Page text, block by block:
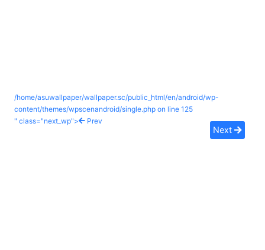
/home/asuwallpaper/wallpaper.sc/public_html/en/android/wp-
content/themes/wpscenandroid/single.php on line 125
" class="next_wp">
Prev
Next